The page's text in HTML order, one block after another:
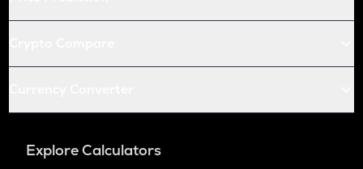
Explore Calculators